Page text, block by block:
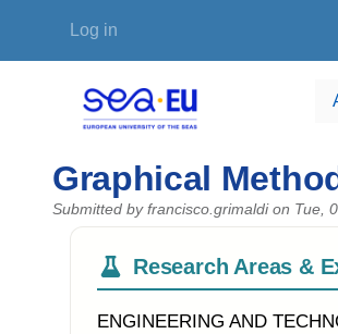
User account menu
Log in
Graphical
Submitted by francisco.grimaldion Tue,
Research Areas &
ENGINEERING AND